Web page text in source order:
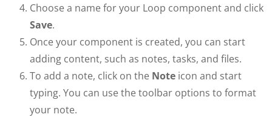
Choose a name for your Loop component and click
Save.
Once your component is created, you can start
adding content, such as notes, tasks, and files.
To add a note, click on the Noteicon and start
typing. You can use the toolbar options to format
your note.